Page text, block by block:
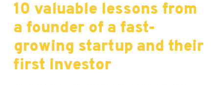
10 valuable lessons from
a founder of a fast-
growing startup and their
first investor